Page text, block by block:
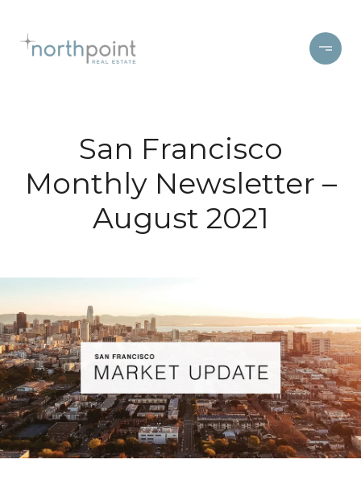
San Francisco
Monthly Newsletter –
August 2021